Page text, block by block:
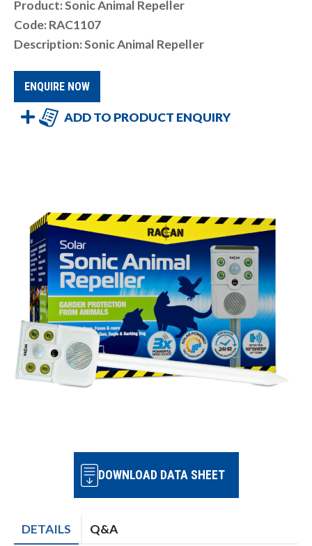
Product: Sonic Animal Repeller
Code: RAC1107
Description: Sonic Animal Repeller
ENQUIRE NOW
ADD TO PRODUCT ENQUIRY
DOWNLOAD DATA SHEET
DETAILS Q&A